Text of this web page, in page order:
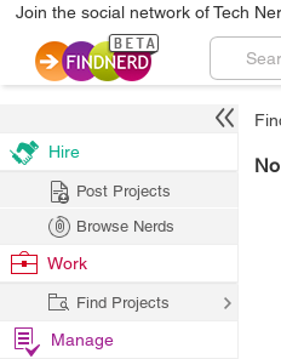
Join the social network of Tech
Hire
Post Projects
Browse Nerds
Work
Find Projects
Manage